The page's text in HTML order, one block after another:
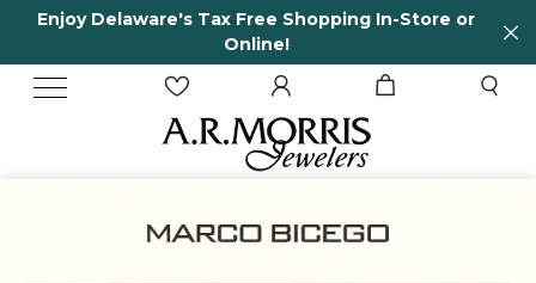
or 65 Years in business and running!